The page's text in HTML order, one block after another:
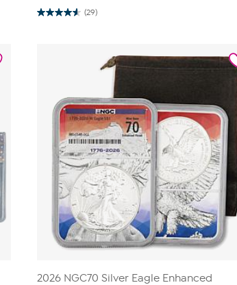
(29)
4.6
2026 NGC70 Silver Eagle Enhanced